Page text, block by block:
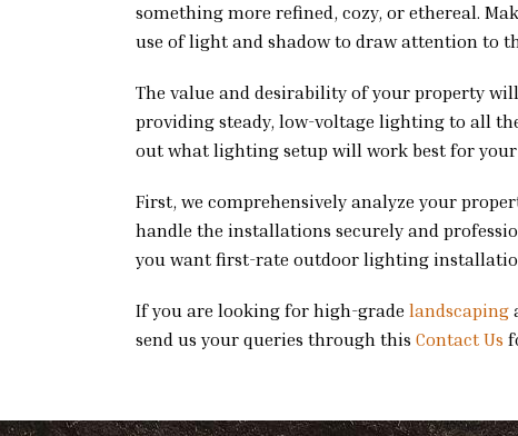
something more refined, cozy, or ethereal.
use of light and shadow to draw attention to
The value and desirability of your property
providing steady, low-voltage lighting to all
out what lighting setup will work best for your
First, we comprehensively analyze your
handle the installations securely and
you want first-rate outdoor lighting
If you are looking for high-grade landscaping
send us your queries through this Contact Us